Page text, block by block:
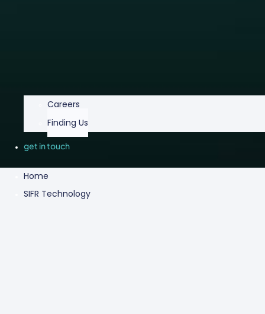
Careers
Finding Us
get in touch
Home
SIFR Technology